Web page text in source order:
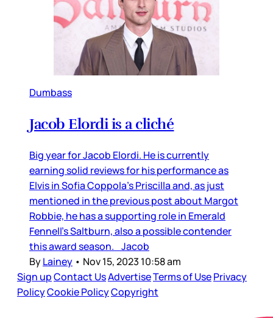
Dumbass
Jacob Elordi is a cliché
Big year for Jacob Elordi. He is currently
earning solid reviews for his performance as
Elvis in Sofia Coppola’s Priscilla and, as just
mentioned in the previous post about Margot
Robbie, he has a supporting role in Emerald
Fennell’s Saltburn, also a possible contender
this award season. Jacob
ByLainey • Nov 15, 2023 10:58 am
Sign upContact UsAdvertiseTerms of UsePrivacy
PolicyCookie PolicyCopyright